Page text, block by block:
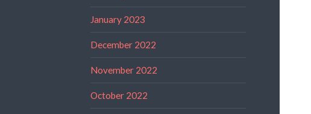
January 2023
December 2022
November 2022
October 2022